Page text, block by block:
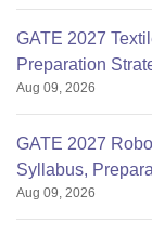
GATE 2027
Preparation
Aug 09, 2026
GATE 2027
Syllabus,
Aug 09, 2026